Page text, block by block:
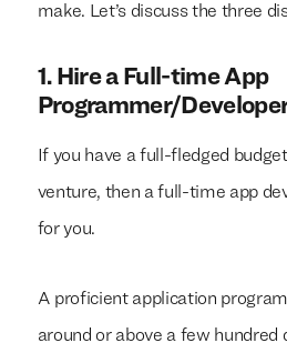
make. Let’s discuss the three
1. Hire a Full-time App
Programmer/
If you have a full-fledged
venture, then a full-time app
for you.
A proficient application
around or above a few hundred